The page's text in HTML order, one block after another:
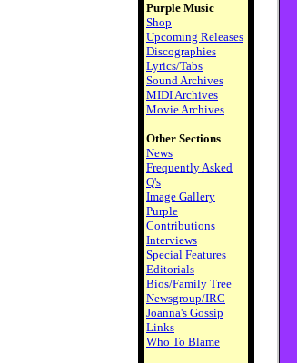
Purple Music
Shop
Upcoming Releases
Discographies
Lyrics/Tabs
Sound Archives
MIDI Archives
Movie Archives
Other Sections
News
Frequently Asked
Q's
Image Gallery
Purple
Contributions
Interviews
Special Features
Editorials
Bios/Family Tree
Newsgroup/IRC
Joanna's Gossip
Links
Who To Blame